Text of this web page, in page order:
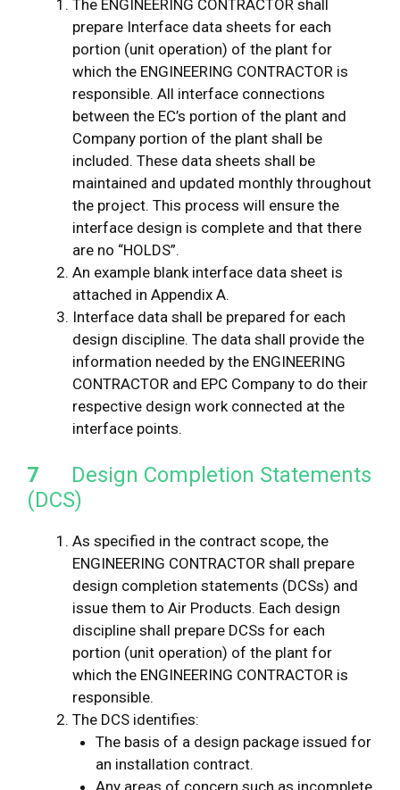
The ENGINEERING CONTRACTOR shall
prepare Interface data sheets for each
portion (unit operation) of the plant for
which the ENGINEERING CONTRACTOR is
responsible. All interface connections
between the EC’s portion of the plant and
Company portion of the plant shall be
included. These data sheets shall be
maintained and updated monthly throughout
the project. This process will ensure the
interface design is complete and that there
are no “HOLDS”.
An example blank interface data sheet is
attached in Appendix A.
Interface data shall be prepared for each
design discipline. The data shall provide the
information needed by the ENGINEERING
CONTRACTOR and EPC Company to do their
respective design work connected at the
interface points.
7 Design Completion Statements
(DCS)
As specified in the contract scope, the
ENGINEERING CONTRACTOR shall prepare
design completion statements (DCSs) and
issue them to Air Products. Each design
discipline shall prepare DCSs for each
portion (unit operation) of the plant for
which the ENGINEERING CONTRACTOR is
responsible.
The DCS identifies:
The basis of a design package issued for
an installation contract.
Any areas of concern such as incomplete